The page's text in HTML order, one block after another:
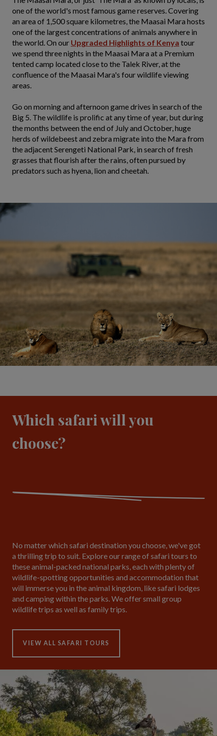
one of the world's most famous game reserves. Covering
an area of 1,500 square kilometres, the Maasai Mara hosts
one of the largest concentrations of animals anywhere in
the world. On our Upgraded Highlights of Kenya tour
we spend three nights in the Maasai Mara at a Premium
tented camp located close to the Talek River, at the
confluence of the Maasai Mara's four wildlife viewing
areas.
Go on morning and afternoon game drives in search of the
Big 5. The wildlife is prolific at any time of year, but during
the months between the end of July and October, huge
herds of wildebeest and zebra migrate into the Mara from
the adjacent Serengeti National Park, in search of fresh
grasses that flourish after the rains, often pursued by
predators such as hyena, lion and cheetah.
Which safari will you
choose?
No matter which safari destination you choose, we've got
a thrilling trip to suit. Explore our range of safari tours to
these animal-packed national parks, each with plenty of
wildlife-spotting opportunities and accommodation that
will immerse you in the animal kingdom, like safari lodges
and camping within the parks. We offer small group
wildlife trips as well as family trips.
VIEW ALL SAFARI TOURS